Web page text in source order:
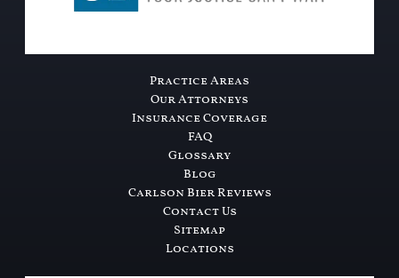
Practice Areas
Our Attorneys
Insurance Coverage
FAQ
Glossary
Blog
Carlson Bier Reviews
Contact Us
Sitemap
Locations